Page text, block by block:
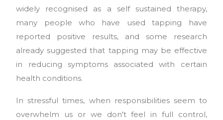
widely recognised as a self sustained therapy,
many people who have used tapping have
reported positive results, and some research
already suggested that tapping may be effective
in reducing symptoms associated with certain
health conditions.
In stressful times, when responsibilities seem to
overwhelm us or we don't feel in full control,